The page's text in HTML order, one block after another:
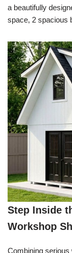
a beautifully
space, 2 spacious
Step Inside
Workshop
Combining